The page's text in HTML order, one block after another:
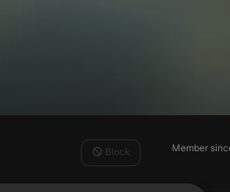
Member
Block